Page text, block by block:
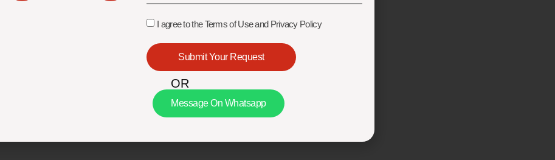
I agree to the Terms of Use and Privacy Policy
Submit Your Request
OR
Message On Whatsapp